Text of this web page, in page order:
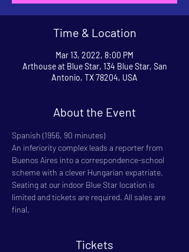
Time & Location
Mar 13, 2022, 8:00 PM
Arthouse at Blue Star, 134 Blue Star, San
Antonio, TX 78204, USA
About the Event
Spanish (1956, 90 minutes)
An inferiority complex leads a reporter from
Buenos Aires into a correspondence-school
scheme with a clever Hungarian expatriate.
Seating at our indoor Blue Star location is
limited and tickets are required. All sales are
final.
Tickets